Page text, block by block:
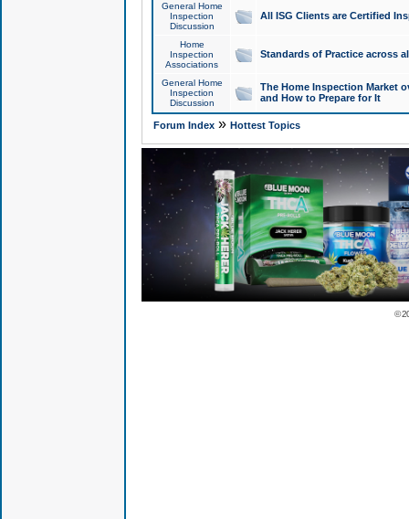
General Home
Inspection
Discussion
All ISG Clients are Certified
Home
Inspection
Associations
Standards of Practice across
General Home
Inspection
Discussion
The Home Inspection Market
and How to Prepare for It
Forum Index» Hottest Topics
©